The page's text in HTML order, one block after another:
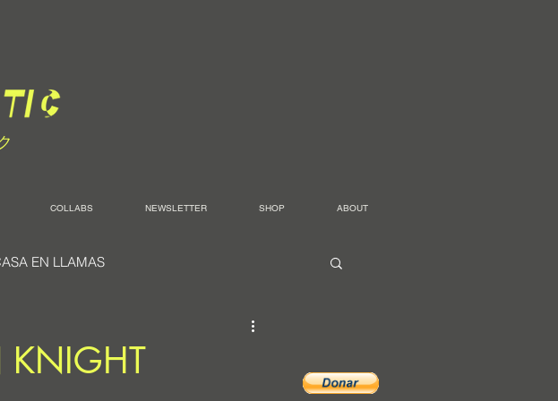
COLLABS NEWSLETTER SHOP ABOUT
EN LLAMAS
KNIGHT